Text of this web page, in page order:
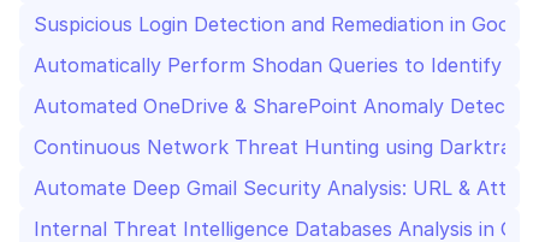
Suspicious Login Detection and Remediation in
Automatically Perform Shodan Queries to Identify
Automated OneDrive & SharePoint Anomaly
Continuous Network Threat Hunting using Darktrace
Automate Deep Gmail Security Analysis: URL &
Internal Threat Intelligence Databases Analysis in